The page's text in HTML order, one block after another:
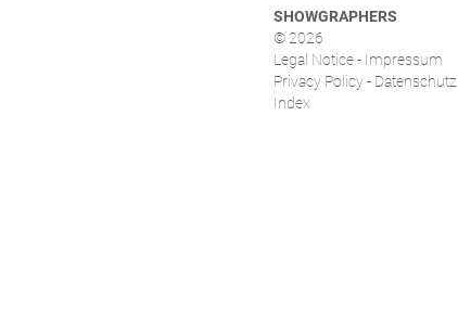
SHOWGRAPHERS
© 2026
Legal Notice - Impressum
Privacy Policy - Datenschutz
Index